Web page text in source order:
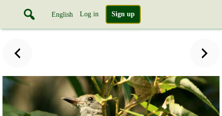
English Log in Sign up